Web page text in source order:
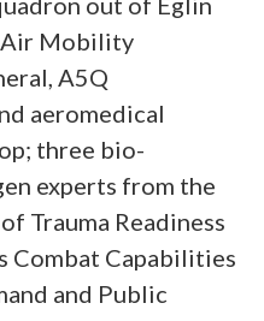
Air Mobility
A5Q
aeromedical
three bio-
experts from the
Trauma Readiness
Combat Capabilities
and Public